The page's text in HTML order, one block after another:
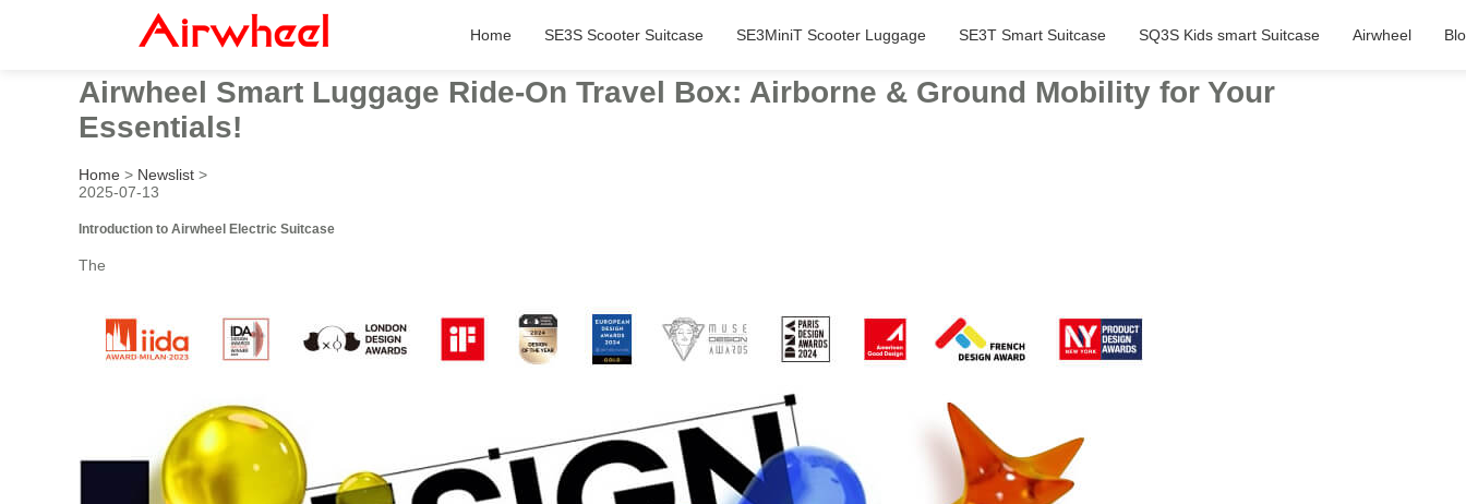
Home SE3S Scooter Suitcase SE3MiniT Scooter Luggage SE3T Smart Suitcase SQ3S Kids smart Suitcase Airwheel
Airwheel Smart Luggage Ride-On Travel Box: Airborne & Ground Mobility for Your
Essentials!
Home > Newslist >
2025-07-13
Introduction to Airwheel Electric Suitcase
The